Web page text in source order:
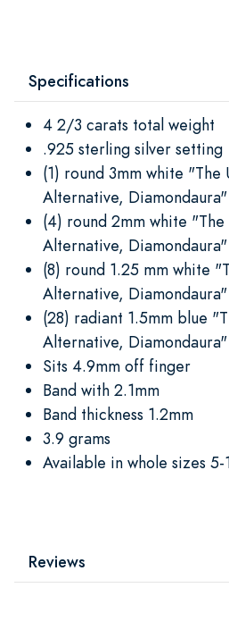
Specifications
4 2/3 carats total weight
.925 sterling silver setting
(1) round 3mm white
Alternative, Diamondaura"
(4) round 2mm white
Alternative, Diamondaura"
(8) round 1.25 mm white
Alternative, Diamondaura"
(28) radiant 1.5mm blue
Alternative, Diamondaura"
Sits 4.9mm off finger
Band with 2.1mm
Band thickness 1.2mm
3.9 grams
Available in whole sizes 5-
Reviews